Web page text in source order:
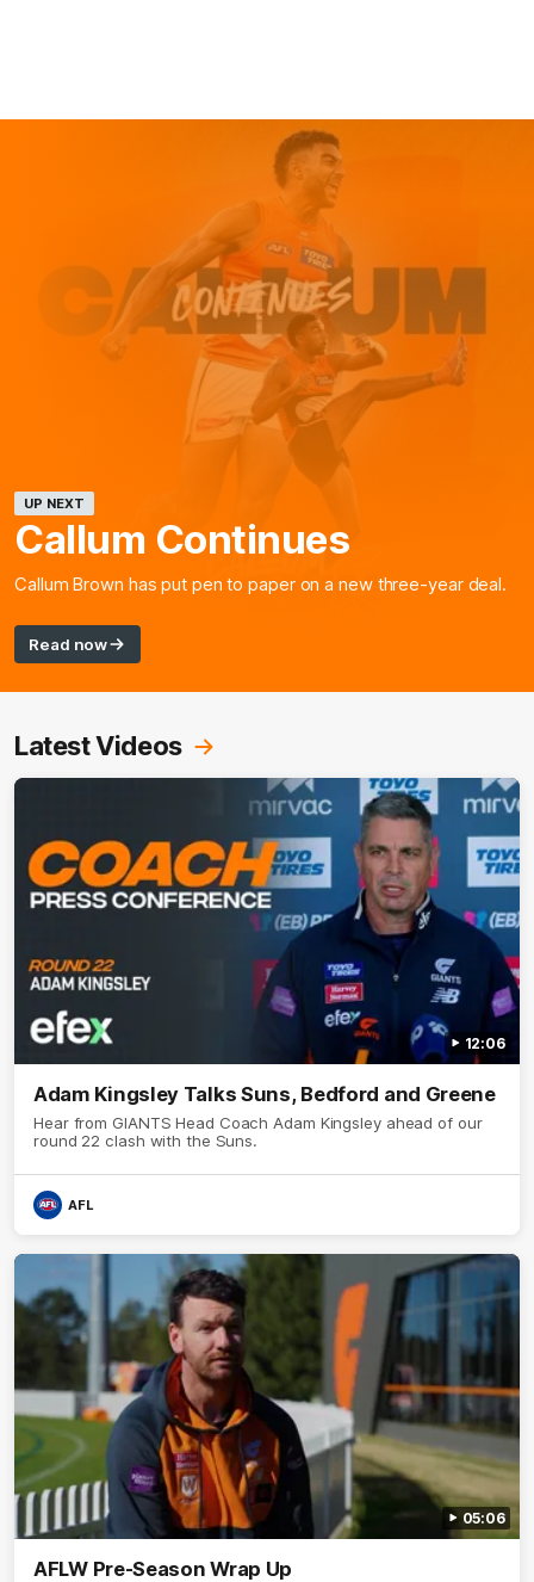
UP NEXT
Callum Continues
Callum Brown has put pen to paper on a new three-year deal.
Read now
Latest Videos
12:06
Adam Kingsley Talks Suns, Bedford and Greene
Hear from GIANTS Head Coach Adam Kingsley ahead of our
round 22 clash with the Suns.
AFL
05:06
AFLW Pre-Season Wrap Up